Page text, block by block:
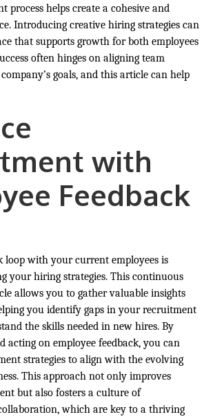
process helps create a cohesive and
Introducing creative hiring strategies can
that supports growth for both employees
often hinges on aligning team
goals, and this article can help
with
Feedback
loop with your current employees is
your hiring strategies. This continuous
allows you to gather valuable insights
you identify gaps in your recruitment
the skills needed in new hires. By
acting on employee feedback, you can
strategies to align with the evolving
This approach not only improves
but also fosters a culture of
which are key to a thriving